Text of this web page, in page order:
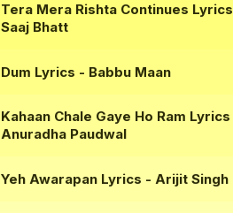
Tera Mera Rishta Continues Lyrics
Saaj Bhatt
Dum Lyrics - Babbu Maan
Kahaan Chale Gaye Ho Ram Lyrics
Anuradha Paudwal
Yeh Awarapan Lyrics - Arijit Singh